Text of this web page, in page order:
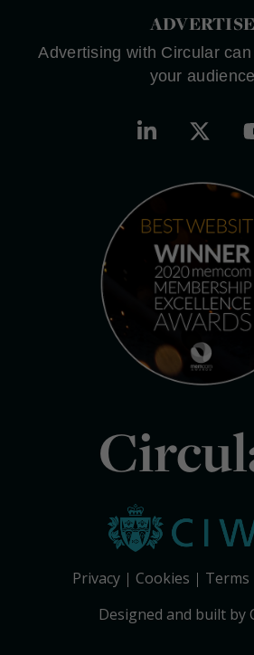
ADVERTISE
Advertising with Circular
your audience
Privacy Cookies Terms
Designed and built by